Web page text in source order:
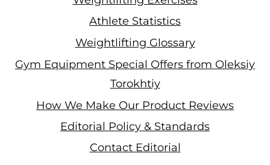
Athlete Statistics
Weightlifting Glossary
Gym Equipment Special Offers from Oleksiy
Torokhtiy
How We Make Our Product Reviews
Editorial Policy & Standards
Contact Editorial